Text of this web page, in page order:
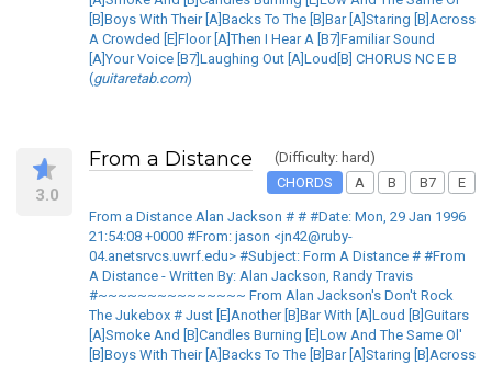
[B]Boys With Their [A]Backs To The [B]Bar [A]Staring [B]Across
A Crowded [E]Floor [A]Then I Hear A [B7]Familiar Sound
[A]Your Voice [B7]Laughing Out [A]Loud[B] CHORUS NC E B
(guitaretab.com)
3.0
From a Distance
(Difficulty: hard)
CHORDS
A B B7 E
From a Distance Alan Jackson # # #Date: Mon, 29 Jan 1996
21:54:08 +0000 #From: jason <jn42@ruby-
04.anetsrvcs.uwrf.edu> #Subject: Form A Distance # #From
A Distance - Written By: Alan Jackson, Randy Travis
#~~~~~~~~~~~~~~~ From Alan Jackson's Don't Rock
The Jukebox # Just [E]Another [B]Bar With [A]Loud [B]Guitars
[A]Smoke And [B]Candles Burning [E]Low And The Same Ol'
[B]Boys With Their [A]Backs To The [B]Bar [A]Staring [B]Across